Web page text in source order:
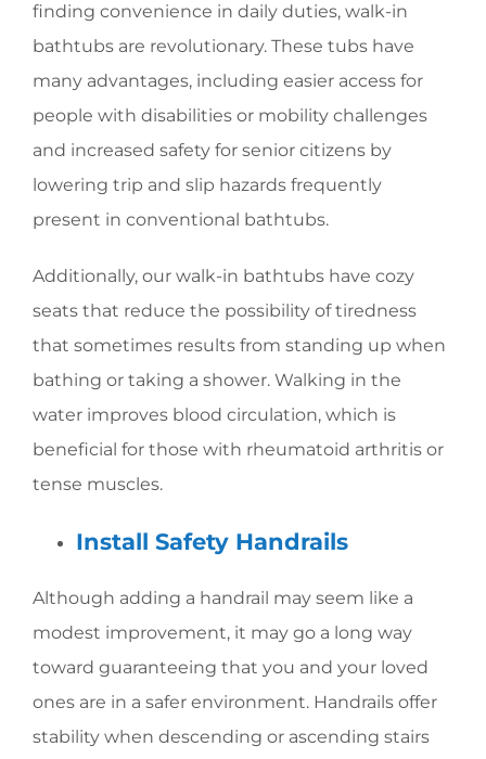
finding convenience in daily duties, walk-in
bathtubs are revolutionary. These tubs have
many advantages, including easier access for
people with disabilities or mobility challenges
and increased safety for senior citizens by
lowering trip and slip hazards frequently
present in conventional bathtubs.
Additionally, our walk-in bathtubs have cozy
seats that reduce the possibility of tiredness
that sometimes results from standing up when
bathing or taking a shower. Walking in the
water improves blood circulation, which is
beneficial for those with rheumatoid arthritis or
tense muscles.
Install Safety Handrails
Although adding a handrail may seem like a
modest improvement, it may go a long way
toward guaranteeing that you and your loved
ones are in a safer environment. Handrails offer
stability when descending or ascending stairs